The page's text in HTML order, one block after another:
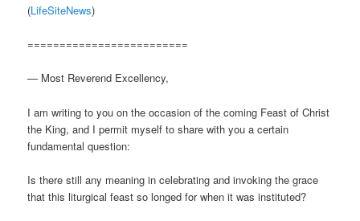
(LifeSiteNews)
=========================
— Most Reverend Excellency,
I am writing to you on the occasion of the coming Feast of Christ
the King, and I permit myself to share with you a certain
fundamental question:
Is there still any meaning in celebrating and invoking the grace
that this liturgical feast so longed for when it was instituted?